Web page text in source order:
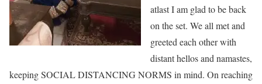
atlast I am glad to be back
on the set. We all met and
greeted each other with
distant hellos and namastes,
keeping SOCIAL DISTANCING NORMS in mind. On reaching